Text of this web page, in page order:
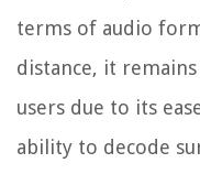
terms of audio
distance, it
users due to its
ability to decode